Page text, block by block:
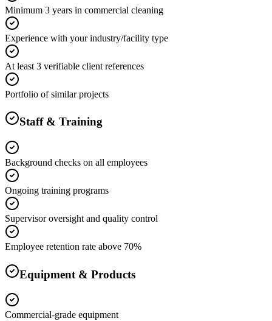
Minimum 3 years in commercial cleaning
Experience with your industry/facility type
At least 3 verifiable client references
Portfolio of similar projects
Staff & Training
Background checks on all employees
Ongoing training programs
Supervisor oversight and quality control
Employee retention rate above 70%
Equipment & Products
Commercial-grade equipment